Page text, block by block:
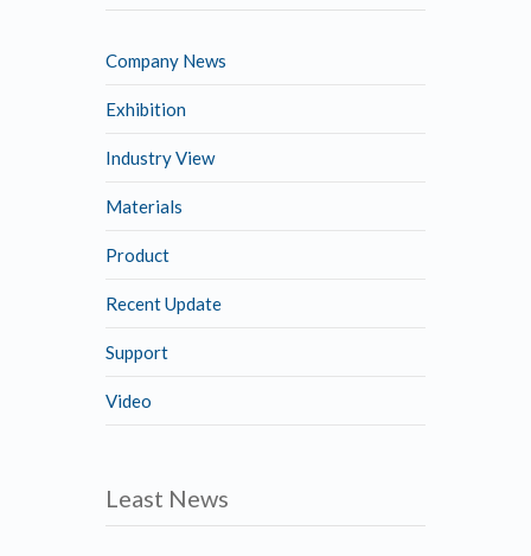
Company News
Exhibition
Industry View
Materials
Product
Recent Update
Support
Video
Least News